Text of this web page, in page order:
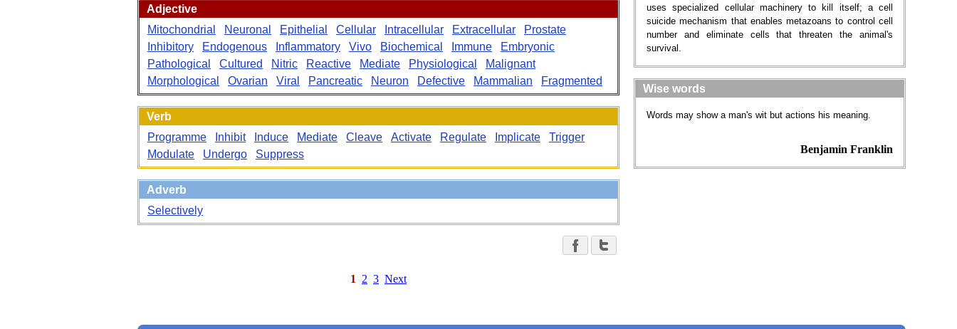
Adjective
Mitochondrial
Neuronal Epithelial Cellular Intracellular Extracellular
Prostate
Inhibitory
Endogenous Inflammatory Vivo Biochemical Immune
Embryonic
Pathological
Cultured Nitric Reactive Mediate Physiological
Malignant
Morphological
Ovarian Viral Pancreatic Neuron Defective Mammalian Fragmented
Verb
Programme
Inhibit Induce Mediate Cleave Activate Regulate Implicate
Trigger
Modulate
Undergo Suppress
Adverb
Selectively
1 2 3 Next
uses specialized cellular machinery to kill itself; a cell
suicide mechanism that enables metazoans to control cell
number and eliminate cells that threaten the animal's
survival.
Wise words
Words may show a man's wit but actions his meaning.
Benjamin Franklin